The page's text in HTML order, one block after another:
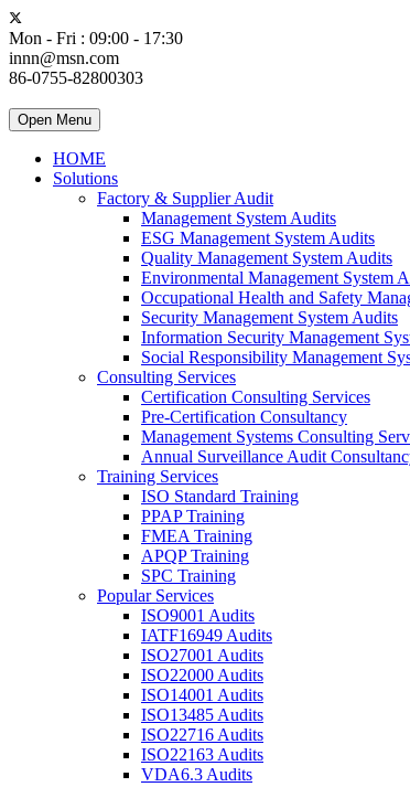
Mon - Fri : 09:00 - 17:30
innn@msn.com
86-0755-82800303
Open Menu
HOME
Solutions
Factory & Supplier Audit
Management System Audits
ESG Management System Audits
Quality Management System Audits
Environmental Management System
Occupational Health and Safety
Security Management System Audits
Information Security Management
Social Responsibility Management
Consulting Services
Certification Consulting Services
Pre-Certification Consultancy
Management Systems Consulting
Annual Surveillance Audit
Training Services
ISO Standard Training
PPAP Training
FMEA Training
APQP Training
SPC Training
Popular Services
ISO9001 Audits
IATF16949 Audits
ISO27001 Audits
ISO22000 Audits
ISO14001 Audits
ISO13485 Audits
ISO22716 Audits
ISO22163 Audits
VDA6.3 Audits